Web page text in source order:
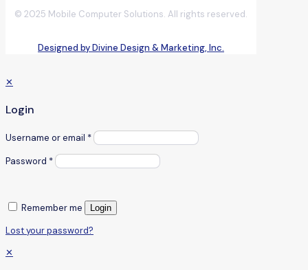
© 2025 Mobile Computer Solutions. All rights reserved.
Designed by Divine Design & Marketing, Inc.
✕
Login
Username or email *
Password *
Remember me Login
Lost your password?
✕